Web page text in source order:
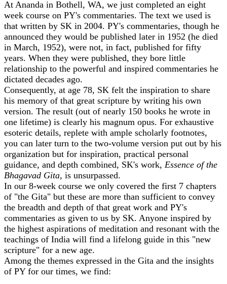
At Ananda in Bothell, WA, we just completed an eight
week course on PY's commentaries. The text we used is
that written by SK in 2004. PY's commentaries, though he
announced they would be published later in 1952 (he died
in March, 1952), were not, in fact, published for fifty
years. When they were published, they bore little
relationship to the powerful and inspired commentaries he
dictated decades ago.
Consequently, at age 78, SK felt the inspiration to share
his memory of that great scripture by writing his own
version. The result (out of nearly 150 books he wrote in
one lifetime) is clearly his magnum opus. For exhaustive
esoteric details, replete with ample scholarly footnotes,
you can later turn to the two-volume version put out by his
organization but for inspiration, practical personal
guidance, and depth combined, SK's work, Essence of the
Bhagavad Gita, is unsurpassed.
In our 8-week course we only covered the first 7 chapters
of "the Gita" but these are more than sufficient to convey
the breadth and depth of that great work and PY's
commentaries as given to us by SK. Anyone inspired by
the highest aspirations of meditation and resonant with the
teachings of India will find a lifelong guide in this "new
scripture" for a new age.
Among the themes expressed in the Gita and the insights
of PY for our times, we find: